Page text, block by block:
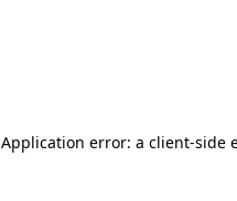
Application error: a client-side